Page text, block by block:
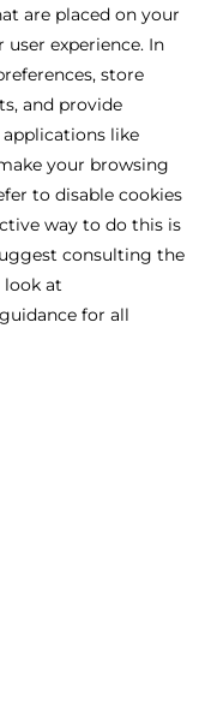
are placed on your
experience. In
store
and provide
like
your browsing
to disable cookies
way to do this is
consulting the
look at
for all